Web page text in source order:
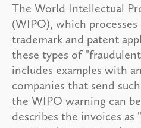
The World Intellectual
(WIPO), which
trademark and patent
these types of
includes examples with
companies that send
the WIPO warning can
describes the invoices as